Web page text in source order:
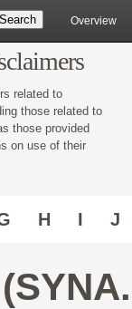
Overview
related to
those related to
those provided
on use of their
H I J